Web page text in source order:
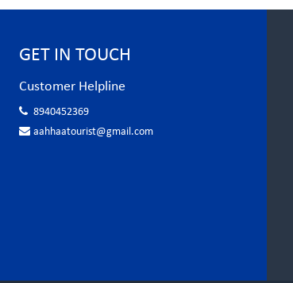
GET IN TOUCH
Customer Helpline
8940452369
aahhaatourist@gmail.com